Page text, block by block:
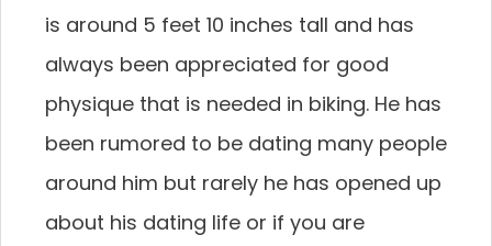
is around 5 feet 10 inches tall and has
always been appreciated for good
physique that is needed in biking. He has
been rumored to be dating many people
around him but rarely he has opened up
about his dating life or if you are